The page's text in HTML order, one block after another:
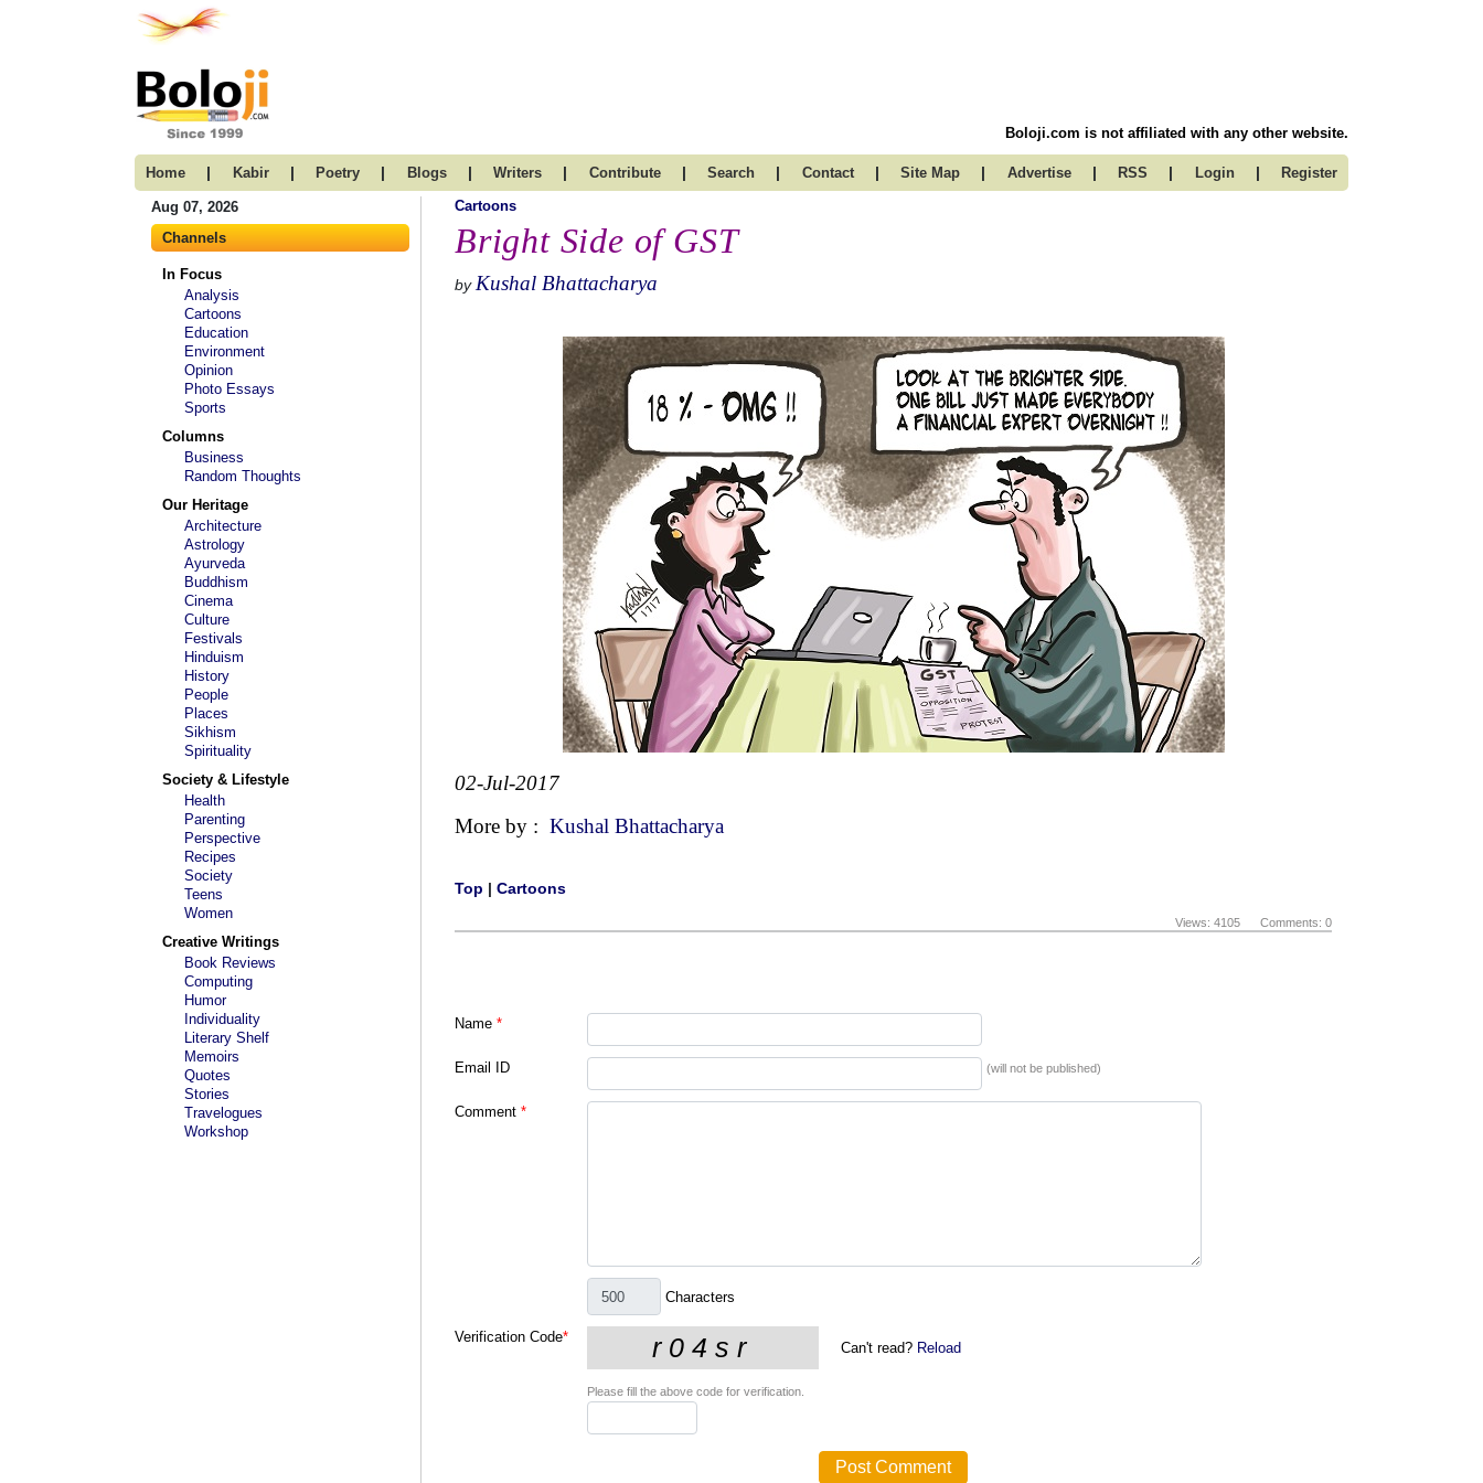
Boloji.com is not affiliated with any other website.
Home | Kabir | Poetry | Blogs | Writers | Contribute | Search | Contact | Site Map | Advertise | RSS | Login | Register
Aug 07, 2026
Channels
In Focus
Analysis
Cartoons
Education
Environment
Opinion
Photo Essays
Sports
Columns
Business
Random Thoughts
Our Heritage
Architecture
Astrology
Ayurveda
Buddhism
Cinema
Culture
Festivals
Hinduism
History
People
Places
Sikhism
Spirituality
Society & Lifestyle
Health
Parenting
Perspective
Recipes
Society
Teens
Women
Creative Writings
Book Reviews
Computing
Humor
Individuality
Literary Shelf
Memoirs
Quotes
Stories
Travelogues
Workshop
Cartoons
Bright Side of GST
by Kushal Bhattacharya
02-Jul-2017
More by : Kushal Bhattacharya
Top | Cartoons
Views: 4105 Comments: 0
Name *
Email ID (will not be published)
Comment *
Characters
Verification Code*
Can't read? Reload
Please fill the above code for verification.